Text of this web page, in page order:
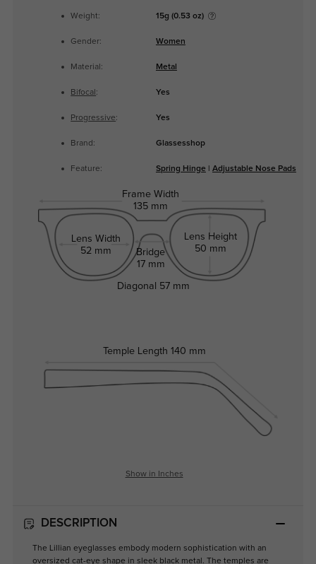
Weight: 15g (0.53 oz)
Gender: Women
Material: Metal
Bifocal : Yes
Progressive: Yes
Brand: Glassesshop
Feature: Spring Hinge Adjustable Nose Pads
Frame Width
135 mm
Lens Width
52 mm
Bridge
17 mm
Lens Height
50 mm
Temple Length 140 mm
Diagonal 57 mm
Show in Inches
DESCRIPTION
The Lillian eyeglasses embody modern sophistication with an
oversized cat-eye shape in sleek black metal. The temples are